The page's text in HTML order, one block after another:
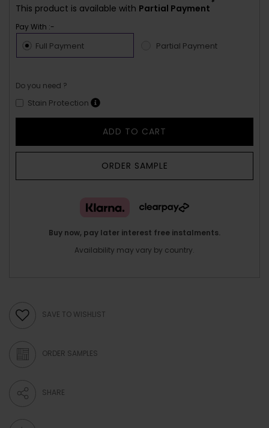
This product is available with Partial Payment
*
Pay With :-
Full Payment Partial Payment
Do you need ?
Stain Protection
ADD TO CART
ORDER SAMPLE
Buy now, pay later interest free instalments.
Availability may vary by country.
SAVE TO WISHLIST
ORDER SAMPLES
SHARE